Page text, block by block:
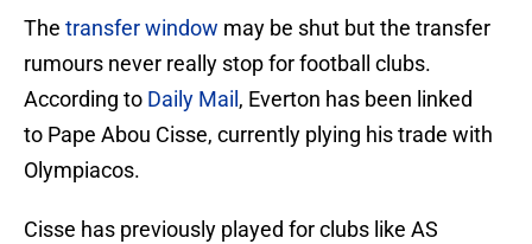
The transfer window may be shut but the transfer
rumours never really stop for football clubs.
According to Daily Mail , Everton has been linked
to Pape Abou Cisse, currently plying his trade with
Olympiacos.
Cisse has previously played for clubs like AS